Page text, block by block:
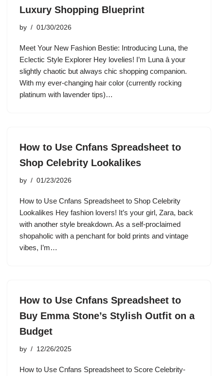
Luxury Shopping Blueprint
by 01/30/2026
Meet Your New Fashion Bestie: Introducing Luna, the
Eclectic Style Explorer Hey lovelies! I’m Luna â your
slightly chaotic but always chic shopping companion.
With my ever-changing hair color (currently rocking
platinum with lavender tips)…
How to Use Cnfans Spreadsheet to
Shop Celebrity Lookalikes
by 01/23/2026
How to Use Cnfans Spreadsheet to Shop Celebrity
Lookalikes Hey fashion lovers! It’s your girl, Zara, back
with another style breakdown. As a self-proclaimed
shopaholic with a penchant for bold prints and vintage
vibes, I’m…
How to Use Cnfans Spreadsheet to
Buy Emma Stone’s Stylish Outfit on a
Budget
by 12/26/2025
How to Use Cnfans Spreadsheet to Score Celebrity-